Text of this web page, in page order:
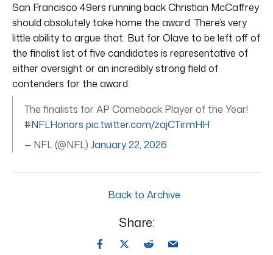
San Francisco 49ers running back Christian McCaffrey
should absolutely take home the award. There’s very
little ability to argue that. But for Olave to be left off of
the finalist list of five candidates is representative of
either oversight or an incredibly strong field of
contenders for the award.
The finalists for AP Comeback Player of the Year!
#NFLHonors pic.twitter.com/zajCTirmHH
— NFL (@NFL) January 22, 2026
Back to Archive
Share: